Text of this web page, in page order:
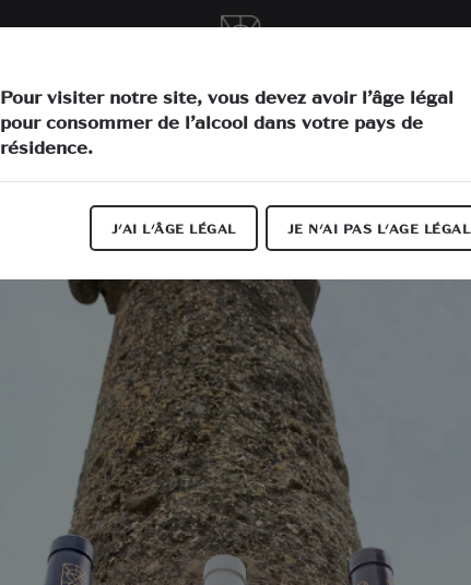
Pour visiter notre site, vous devez avoir l’âge légal
pour consommer de l’alcool dans votre pays de
résidence.
JE N'AI PAS L'AGE LÉGAL
J'AI L'ÂGE LÉGAL